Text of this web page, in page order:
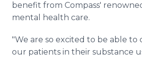
benefit from Compass'
mental health care.
"We are so excited to be able to
our patients in their substance